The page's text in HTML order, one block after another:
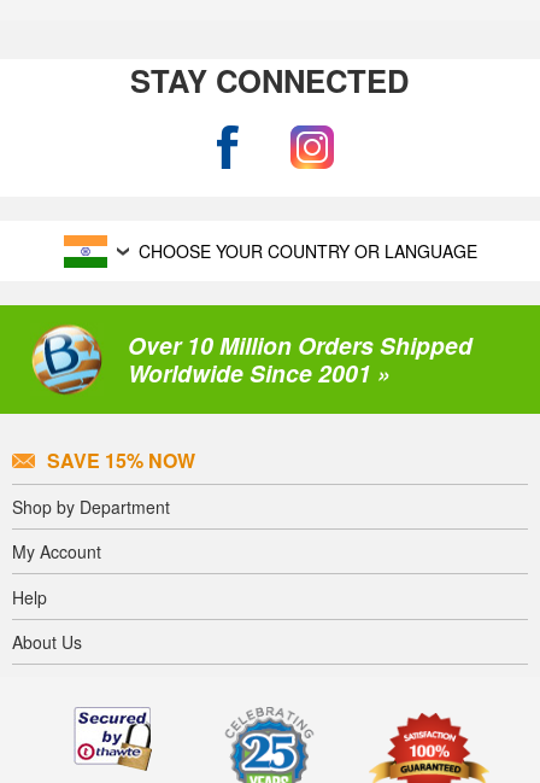
STAY CONNECTED
CHOOSE YOUR COUNTRY OR LANGUAGE
Over 10 Million Orders Shipped
Worldwide Since 2001 »
SAVE 15% NOW
Shop by Department
My Account
Help
About Us